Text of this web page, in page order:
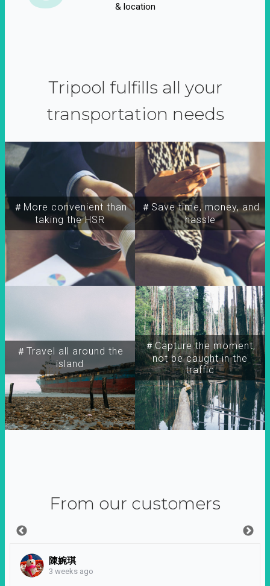
& location
Tripool fulfills all your
transportation needs
＃More convenient than
taking the HSR
＃Travel all around the
island
＃Capture the moment,
not be caught in the
traffic
＃Save time, money, and
hassle
From our customers
陳婉琪
3 weeks ago